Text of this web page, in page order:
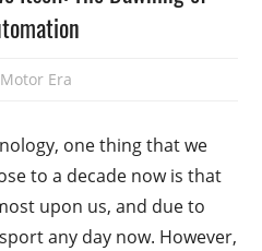
Motor Era
one thing that we
to a decade now is that
upon us, and due to
any day now. However,